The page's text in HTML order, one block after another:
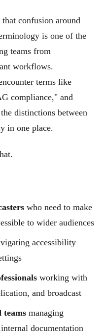
confusion around
is one of the
teams from
workflows.
terms like
compliance," and
distinctions between
in one place.
who need to make
to wider audiences
accessibility
working with
and broadcast
teams managing
documentation